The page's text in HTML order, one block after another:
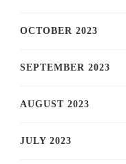
OCTOBER 2023
SEPTEMBER 2023
AUGUST 2023
JULY 2023